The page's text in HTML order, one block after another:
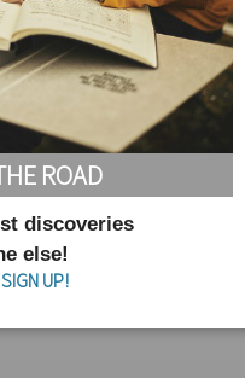
ROAD
discoveries
else!
UP!